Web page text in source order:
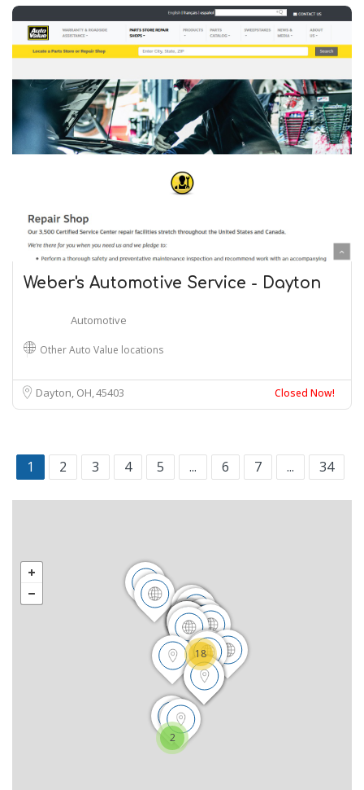
Weber's Automotive Service - Dayton
Automotive
Other Auto Value locations
Dayton, OH45403 Closed Now!
1 2 3 4 5 ... 6 7 ... 34
2
18